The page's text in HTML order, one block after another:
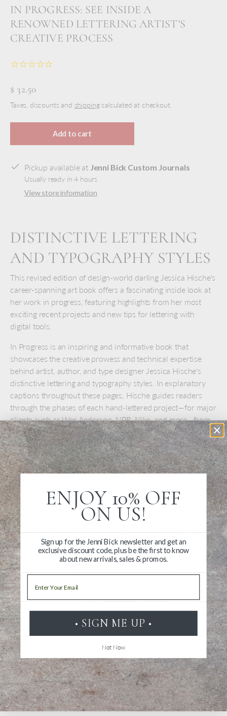
IN PROGRESS: SEE INSIDE A
RENOWNED LETTERING ARTIST'S
CREATIVE PROCESS
$ 32.50
Taxes, discounts and shippingcalculated at checkout.
Add to cart
Pickup available at Jenni Bick Custom Journals
Usually ready in 4 hours
View store information
DISTINCTIVE LETTERING
AND TYPOGRAPHY STYLES
This revised edition of design-world darling Jessica Hische's
career-spanning art book offers a fascinating inside look at
her work in progress, featuring highlights from her most
exciting recent projects and new tips for lettering with
digital tools.
In Progress is an inspiring and informative book that
showcases the creative prowess and technical expertise
behind artist, author, and type designer Jessica Hische's
distinctive lettering and typography styles. In explanatory
captions throughout these pages, Hische guides readers
through the phases of each hand-lettered project—for major
clients such as Wes Anderson, NPR, Nike, and more—from
gathering inspiration and sketching out rough ideas to
revising and refining final designs.
Revisit the beloved artist’s sketchbook
her career
Learn more about how Hische has integrated digital
tools into her practice
Discover more ways to be creative and improve one’s
own work
Write a Review
Ask a Question
Reviews Questions
ENJOY 10% OFF
ON US!
Sign up for the Jenni Bick newsletter and get an
exclusive discount code, plus be the first to know
about new arrivals, sales & promos.
• SIGN ME UP •
Not Now